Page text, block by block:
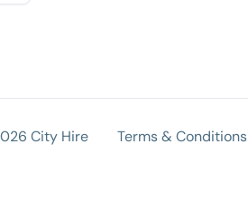
City Hire Terms & Conditions